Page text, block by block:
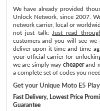
We have already provided
Unlock Network, since 2007.
network carrier, local or
not just talk:
Just read
customers and you will see we
deliver upon it time and time
your official carrier for
we are simply way cheaperand
a complete set of codes you
Get your Unique Moto E5
Fast Delivery, Lowest Price
Guarantee